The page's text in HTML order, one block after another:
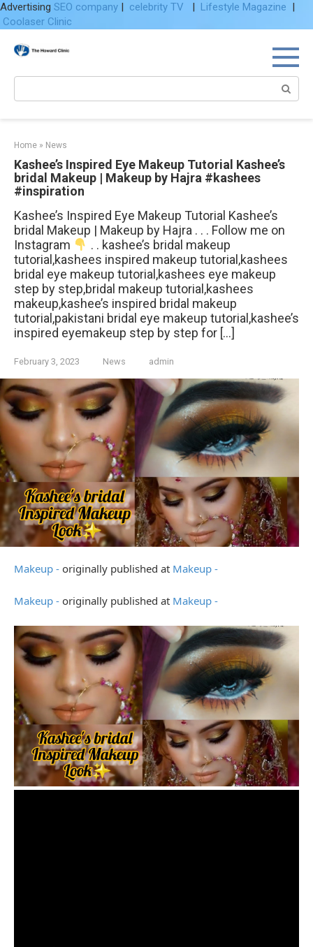
Advertising SEO company | celebrity TV | Lifestyle Magazine |
Coolaser Clinic
Home » News
Kashee’s Inspired Eye Makeup Tutorial Kashee’s
bridal Makeup | Makeup by Hajra #kashees
#inspiration
Kashee’s Inspired Eye Makeup Tutorial Kashee’s
bridal Makeup | Makeup by Hajra . . . Follow me on
Instagram
. . kashee’s bridal makeup
tutorial,kashees inspired makeup tutorial,kashees
bridal eye makeup tutorial,kashees eye makeup
step by step,bridal makeup tutorial,kashees
makeup,kashee’s inspired bridal makeup
tutorial,pakistani bridal eye makeup tutorial,kashee’s
inspired eyemakeup step by step for […]
February 3, 2023 News admin
Makeup - originally published at Makeup -
Makeup - originally published at Makeup -